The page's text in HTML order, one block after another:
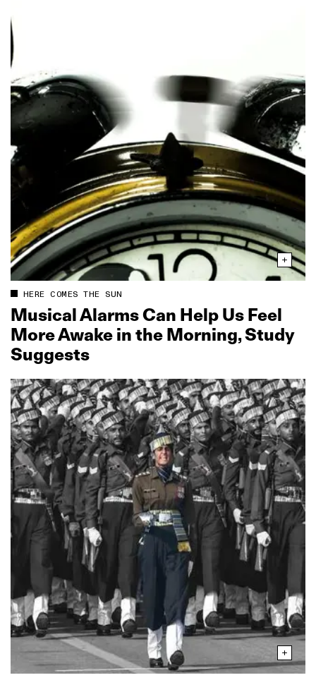
HERE COMES THE SUN
Musical Alarms Can Help Us Feel
More Awake in the Morning, Study
Suggests